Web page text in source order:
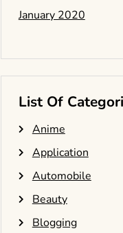
January 2020
List Of
Anime
Application
Automobile
Beauty
Blogging